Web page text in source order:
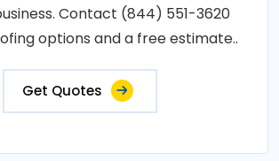
Contact (844) 551-3620
options and a free estimate..
Get Quotes